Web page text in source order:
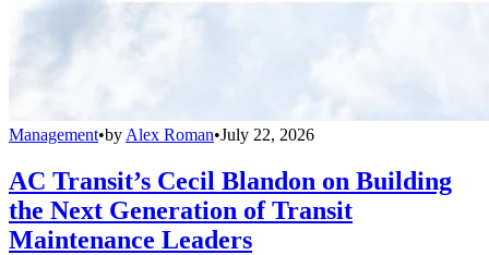
Management•by Alex Roman•July 22, 2026
AC Transit’s Cecil Blandon on Building
the Next Generation of Transit
Maintenance Leaders